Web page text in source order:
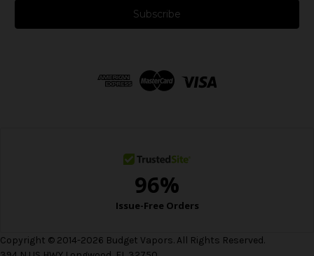
l
Copyright © 2014-2026 Budget Vapors. All Rights Reserved.